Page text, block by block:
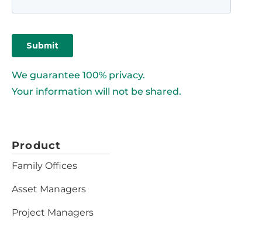
We guarantee 100% privacy.
Your information will not be shared.
Product
Family Offices
Asset Managers
Project Managers